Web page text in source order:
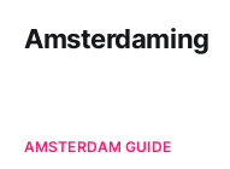
Amsterdaming
AMSTERDAM GUIDE